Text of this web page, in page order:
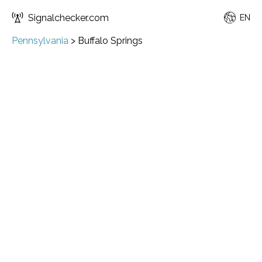
Signalchecker.com EN
Pennsylvania > Buffalo Springs